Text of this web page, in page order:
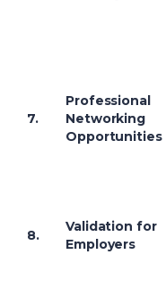
7.
Professional
Networking
Opportunities
8.
Validation for
Employers